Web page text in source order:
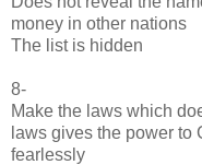
money in other nations
The list is hidden
8-
Make the laws which
laws gives the power to
fearlessly